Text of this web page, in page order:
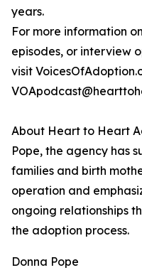
years.
For more information
episodes, or interview
visit
About Heart to Heart
Pope, the agency has
families and birth
operation and
ongoing relationships
the adoption process.
Donna Pope